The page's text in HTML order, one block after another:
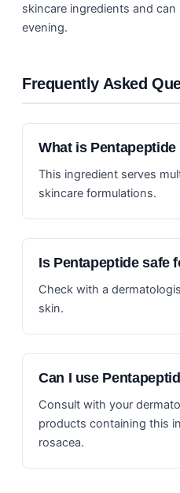
skincare ingredients and
evening.
Frequently Asked
What is
This ingredient serves
skincare formulations.
Is Pentapeptide safe
Check with a
skin.
Can I use
Consult with your
products containing this
rosacea.